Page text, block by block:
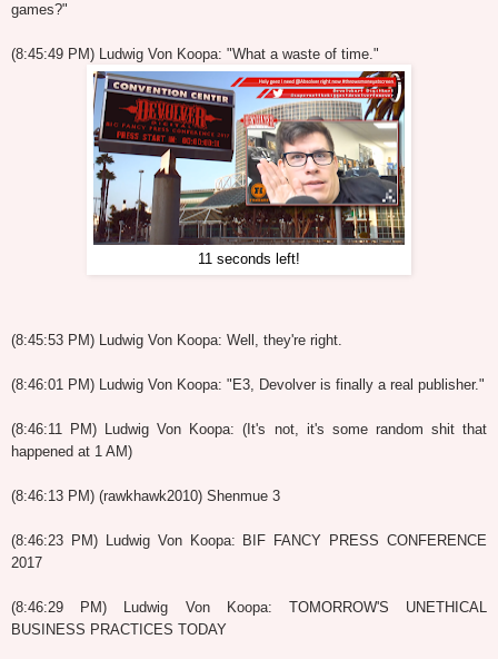
games?"
(8:45:49 PM) Ludwig Von Koopa: "What a waste of time."
11 seconds left!
(8:45:53 PM) Ludwig Von Koopa: Well, they're right.
(8:46:01 PM) Ludwig Von Koopa: "E3, Devolver is finally a real publisher."
(8:46:11 PM) Ludwig Von Koopa: (It's not, it's some random shit that
happened at 1 AM)
(8:46:13 PM) (rawkhawk2010) Shenmue 3
(8:46:23 PM) Ludwig Von Koopa: BIF FANCY PRESS CONFERENCE
2017
(8:46:29 PM) Ludwig Von Koopa: TOMORROW'S UNETHICAL
BUSINESS PRACTICES TODAY